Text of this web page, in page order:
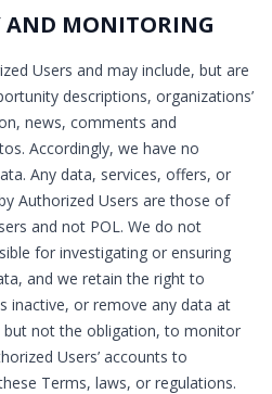
AND MONITORING
Users and may include, but are
descriptions, organizations’
news, comments and
Accordingly, we have no
Any data, services, offers, or
Authorized Users are those of
and not POL. We do not
for investigating or ensuring
and we retain the right to
inactive, or remove any data at
but not the obligation, to monitor
Users’ accounts to
Terms, laws, or regulations.